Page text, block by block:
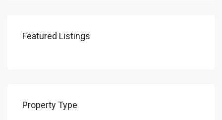
Featured Listings
Property Type